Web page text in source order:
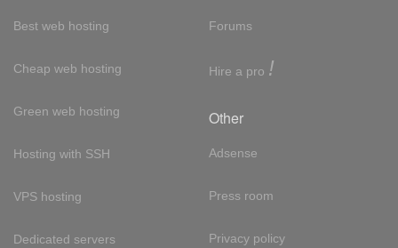
Best web hosting
Cheap web hosting
Green web hosting
Hosting with SSH
VPS hosting
Dedicated servers
Forums
Hire a pro !
Other
Adsense
Press room
Privacy policy